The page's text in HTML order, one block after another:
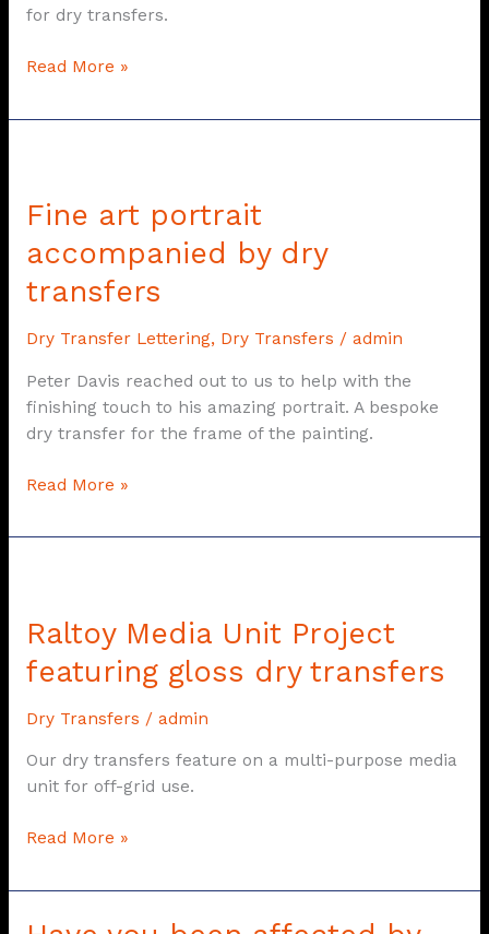
for dry transfers.
Read More »
Fine art portrait
accompanied by dry
transfers
Dry Transfer Lettering, Dry Transfers / admin
Peter Davis reached out to us to help with the
finishing touch to his amazing portrait. A bespoke
dry transfer for the frame of the painting.
portrait
by
dry
Read More »
Raltoy Media Unit Project
featuring gloss dry transfers
Dry Transfers / admin
Our dry transfers feature on a multi-purpose media
unit for off-grid use.
Unit
featuring
dry
transfers
Read More »
Have